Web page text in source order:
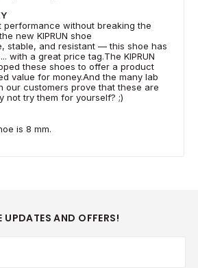
performance without breaking the
new KIPRUN shoe
stable, and resistant — this shoe has
with a great price tag.The KIPRUN
these shoes to offer a product
value for money.And the many lab
our customers prove that these are
not try them for yourself? ;)
is 8 mm.
UPDATES AND OFFERS!